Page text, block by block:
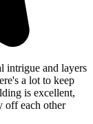
intrigue and layers
a lot to keep
is excellent,
off each other